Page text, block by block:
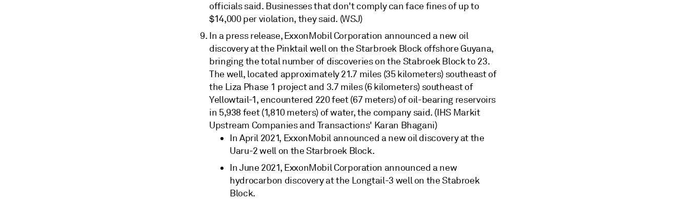
officials said. Businesses that don't comply can face fines of up to
$14,000 per violation, they said. (WSJ)
In a press release, ExxonMobil Corporation announced a new oil
discovery at the Pinktail well on the Starbroek Block offshore Guyana,
bringing the total number of discoveries on the Stabroek Block to 23.
The well, located approximately 21.7 miles (35 kilometers) southeast of
the Liza Phase 1 project and 3.7 miles (6 kilometers) southeast of
Yellowtail-1, encountered 220 feet (67 meters) of oil-bearing reservoirs
in 5,938 feet (1,810 meters) of water, the company said. (IHS Markit
Upstream Companies and Transactions' Karan Bhagani)
In April 2021, ExxonMobil announced a new oil discovery at the
Uaru-2 well on the Starbroek Block.
In June 2021, ExxonMobil Corporation announced a new
hydrocarbon discovery at the Longtail-3 well on the Stabroek
Block.